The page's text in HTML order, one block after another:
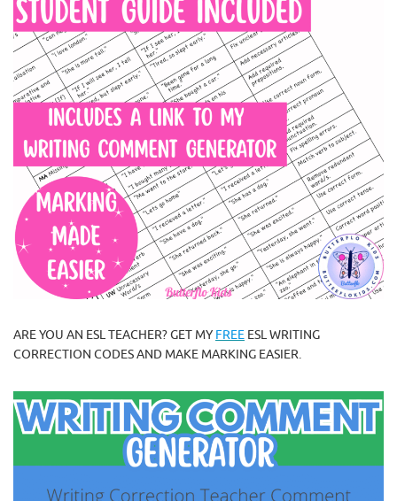
ARE YOU AN ESL TEACHER? GET MY FREE ESL WRITING
CORRECTION CODES AND MAKE MARKING EASIER.